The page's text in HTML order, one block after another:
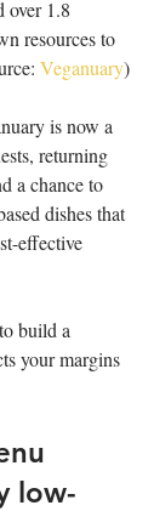
over 1.8
resources to
Veganuary)
is now a
returning
a chance to
dishes that
effective
build a
your margins
low-